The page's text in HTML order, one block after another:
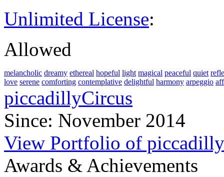
Unlimited License:
Allowed
melancholic dreamy ethereal hopeful light magical peaceful quiet
love serene comforting contemplative delightful harmony arpeggio
piccadillyCircus
Since: November 2014
View Portfolio of
Awards & Achievements